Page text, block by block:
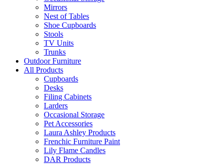
Mirrors
Nest of Tables
Shoe Cupboards
Stools
TV Units
Trunks
Outdoor Furniture
All Products
Cupboards
Desks
Filing Cabinets
Larders
Occasional Storage
Pet Accessories
Laura Ashley Products
Frenchic Furniture Paint
Lily Flame Candles
DAR Products